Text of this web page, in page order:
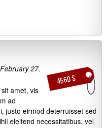
4560 $
February 27,
amet, vis
ad
justo eirmod deterruisset sed
eleifend necessitatibus, vel